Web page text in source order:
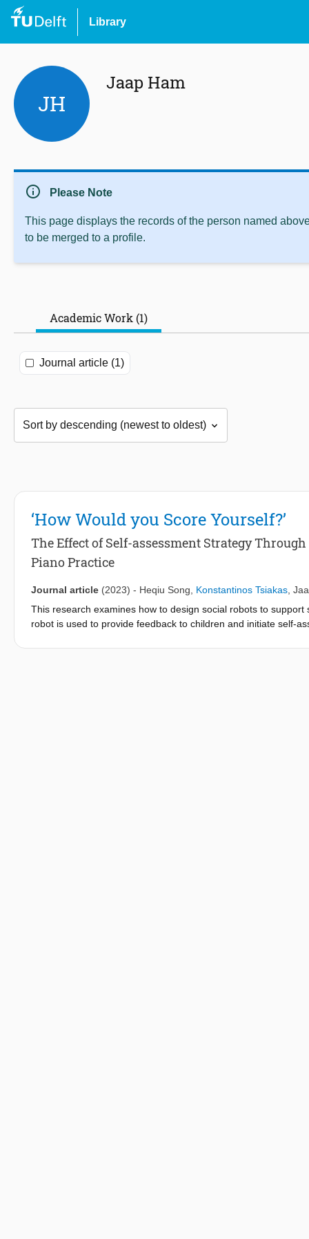
Library
JH
Jaap Ham
info Please Note
This page displays the records of the person named
to be merged to a profile.
Academic Work (1)
Journal article (1)
‘How Would you Score Yourself?’
The Effect of Self-assessment Strategy
Piano Practice
Journal article (2023) - Heqiu Song Konstantinos Tsiakas
This research examines how to design social robots to
robot is used to provide feedback to children and initiate self-